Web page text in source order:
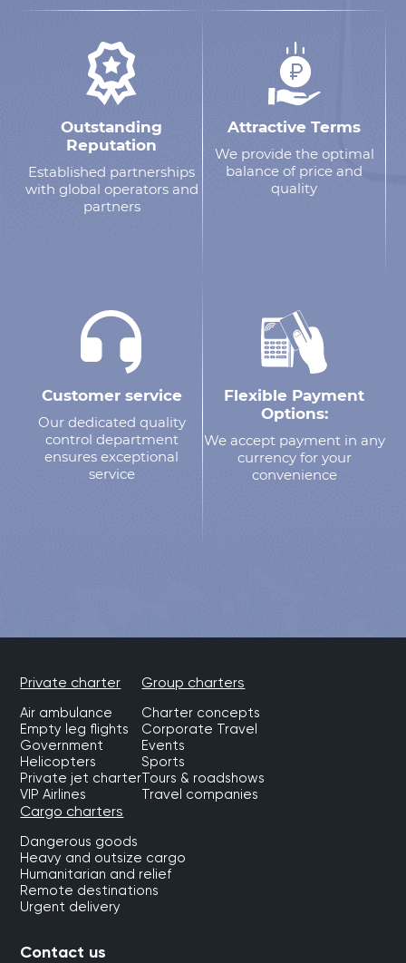
Outstanding
Reputation
Established partnerships
with global operators and
partners
Attractive Terms
We provide the optimal
balance of price and
quality
Customer service
Our dedicated quality
control department
ensures exceptional
service
Flexible Payment
Options:
We accept payment in any
currency for your
convenience
Contact us
Private charter
Air ambulance
Empty leg flights
Government
Helicopters
Private jet charter
VIP Airlines
Group charters
Charter concepts
Corporate Travel
Events
Sports
Tours & roadshows
Travel companies
Cargo charters
Dangerous goods
Heavy and outsize cargo
Humanitarian and relief
Remote destinations
Urgent delivery